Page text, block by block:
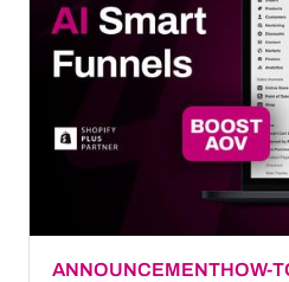
ANNOUNCEMENTHOW-